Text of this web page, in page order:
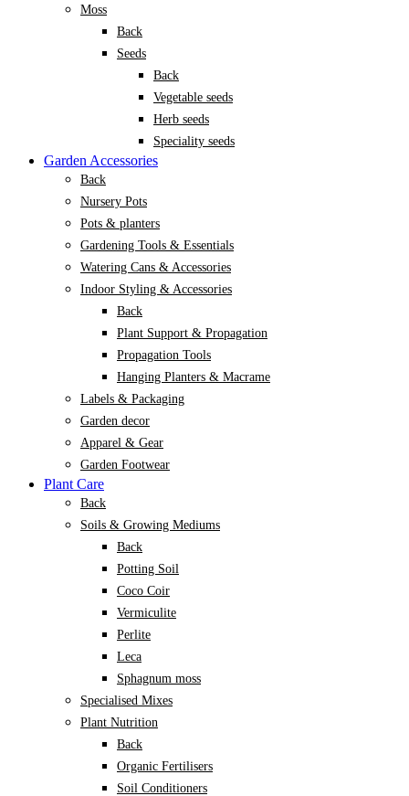
Moss
Back
Seeds
Back
Vegetable seeds
Herb seeds
Speciality seeds
Garden Accessories
Back
Nursery Pots
Pots & planters
Gardening Tools & Essentials
Watering Cans & Accessories
Indoor Styling & Accessories
Back
Plant Support & Propagation
Propagation Tools
Hanging Planters & Macrame
Labels & Packaging
Garden decor
Apparel & Gear
Garden Footwear
Plant Care
Back
Soils & Growing Mediums
Back
Potting Soil
Coco Coir
Vermiculite
Perlite
Leca
Sphagnum moss
Specialised Mixes
Plant Nutrition
Back
Organic Fertilisers
Soil Conditioners